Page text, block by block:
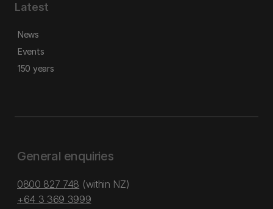
Latest
News
Events
150 years
General enquiries
0800 827 748 (within NZ)
+64 3 369 3999